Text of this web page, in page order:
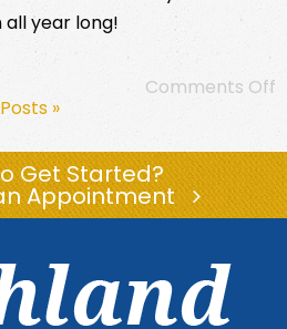
year long!
Comments Off
»
Get Started?
Appointment